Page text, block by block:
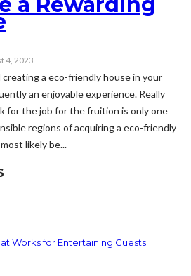
4, 2023
a eco-friendly house in your
an enjoyable experience. Really
for the job for the fruition is only one
regions of acquiring a eco-friendly
likely be...
Works for Entertaining Guests